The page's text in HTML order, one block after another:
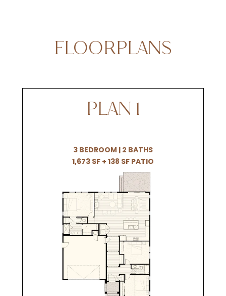
FLOORPLANS
PLAN 1
3 BEDROOM | 2 BATHS
1,673 SF + 138 SF PATIO